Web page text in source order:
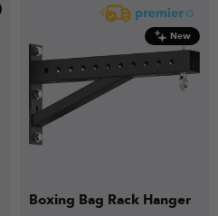
New
Boxing Bag Rack Hanger